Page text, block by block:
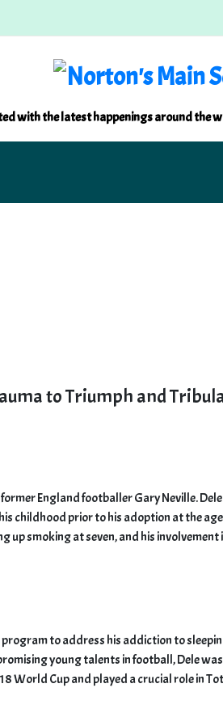
with the latest happenings around the
to Triumph and
England footballer Gary Neville.
childhood prior to his adoption at the age
up smoking at seven, and his involvement
to address his addiction to
young talents in football, Dele was
World Cup and played a crucial role in